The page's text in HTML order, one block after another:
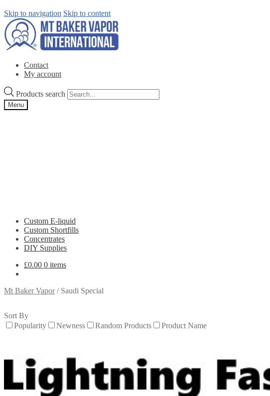
Skip to navigation Skip to content
Contact
My account
Products search
Menu
Custom E-liquid
Custom Shortfills
Concentrates
DIY Supplies
£0.00 0 items
Mt Baker Vapor/ Saudi Special
Sort By
Popularity
Newness Random Products Product Name